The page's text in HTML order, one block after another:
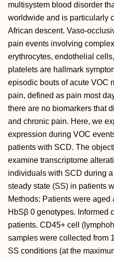
multisystem blood disorder
worldwide and is particularly
African descent. Vaso-
pain events involving
erythrocytes, endothelial
platelets are hallmark
episodic bouts of acute VOC
pain, defined as pain most
there are no biomarkers that
and chronic pain. Here, we
expression during VOC
patients with SCD. The
examine transcriptome
individuals with SCD during
steady state (SS) in patients
Methods: Patients were
HbSβ 0 genotypes. Informed
patients. CD45+ cell
samples were collected from
SS conditions (at the